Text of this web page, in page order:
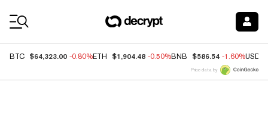
BTC $64,323.00 -0.80%ETH $1,904.48 -0.50%BNB $586.54 -1.60%USDC
Price data by